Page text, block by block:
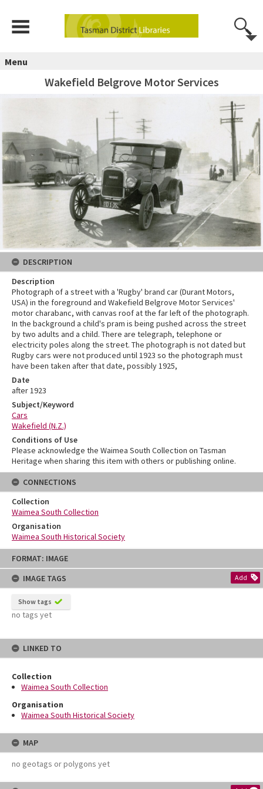
Skip
content
FORMAT: IMAGE
IMAGE TAGS
Add
Show tags
no tags yet
LINKED TO
Collection
Waimea South Collection
Organisation
Waimea South Historical Society
MAP
no geotags or polygons yet
Menu
Wakefield Belgrove Motor Services
DESCRIPTION
Description
Photograph of a street with a 'Rugby' brand car (Durant Motors,
USA) in the foreground and Wakefield Belgrove Motor Services'
motor charabanc, with canvas roof at the far left of the photograph.
In the background a child's pram is being pushed across the street
by two adults and a child. There are telegraph, telephone or
electricity poles along the street. The photograph is not dated but
Rugby cars were not produced until 1923 so the photograph must
have been taken after that date, possibly 1925,
Date
after 1923
Subject/Keyword
Cars
Wakefield (N.Z.)
Conditions of Use
Please acknowledge the Waimea South Collection on Tasman
Heritage when sharing this item with others or publishing online.
CONNECTIONS
Collection
Waimea South Collection
Organisation
Waimea South Historical Society